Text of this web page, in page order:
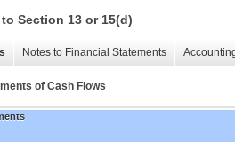
Section 13 or 15(d)
Notes to Financial Statements
of Cash Flows